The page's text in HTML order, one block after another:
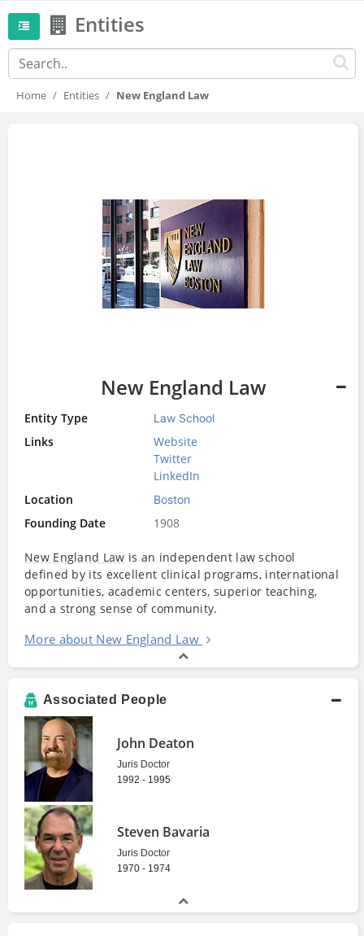
Entities
Home Entities New England Law
New England Law
Entity Type Law School
Links
Website
Twitter
LinkedIn
Location
Boston
Founding Date 1908
New England Law is an independent law school
defined by its excellent clinical programs, international
opportunities, academic centers, superior teaching,
and a strong sense of community.
More about New England Law
Associated People
John Deaton
Juris Doctor
1992 - 1995
Steven Bavaria
Juris Doctor
1970 - 1974